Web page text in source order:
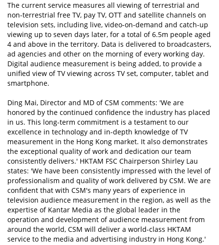
The current service measures all viewing of terrestrial and
non-terrestrial free TV, pay TV, OTT and satellite channels on
television sets, including live, video-on-demand and catch-up
viewing up to seven days later, for a total of 6.5m people aged
4 and above in the territory. Data is delivered to broadcasters,
ad agencies and other on the morning of every working day.
Digital audience measurement is being added, to provide a
unified view of TV viewing across TV set, computer, tablet and
smartphone.
Ding Mai, Director and MD of CSM comments: 'We are
honored by the continued confidence the industry has placed
in us. This long-term commitment is a testament to our
excellence in technology and in-depth knowledge of TV
measurement in the Hong Kong market. It also demonstrates
the exceptional quality of work and dedication our team
consistently delivers.' HKTAM FSC Chairperson Shirley Lau
states: 'We have been consistently impressed with the level of
professionalism and quality of work delivered by CSM. We are
confident that with CSM's many years of experience in
television audience measurement in the region, as well as the
expertise of Kantar Media as the global leader in the
operation and development of audience measurement from
around the world, CSM will deliver a world-class HKTAM
service to the media and advertising industry in Hong Kong.'